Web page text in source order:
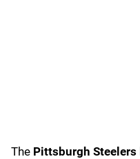
The Pittsburgh Steelers